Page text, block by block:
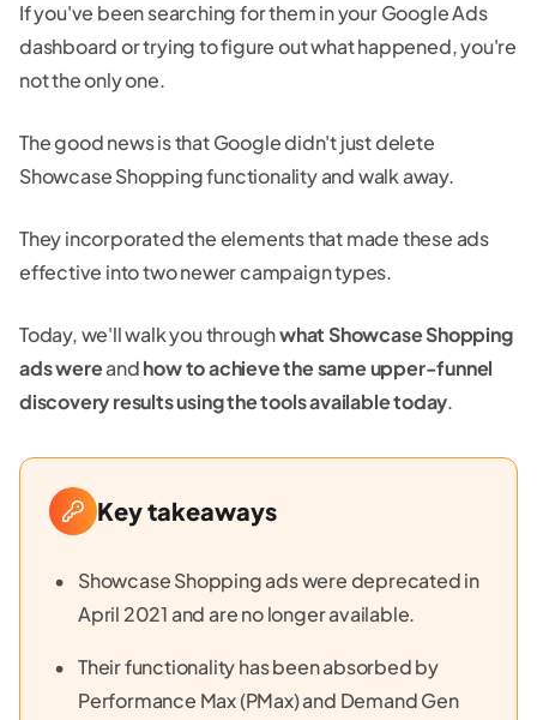
If you've been searching for them in your Google Ads
dashboard or trying to figure out what happened, you're
not the only one.
The good news is that Google didn't just delete
Showcase Shopping functionality and walk away.
They incorporated the elements that made these ads
effective into two newer campaign types.
Today, we'll walk you throughwhat Showcase Shopping
ads wereandhow to achieve the same upper-funnel
discovery results using the tools available today.
Key takeaways
Showcase Shopping ads were deprecated in
April 2021 and are no longer available.
Their functionality has been absorbed by
Performance Max (PMax) and Demand Gen